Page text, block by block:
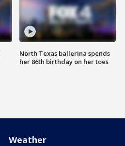
North Texas ballerina spends
her 86th birthday on her toes
Weather